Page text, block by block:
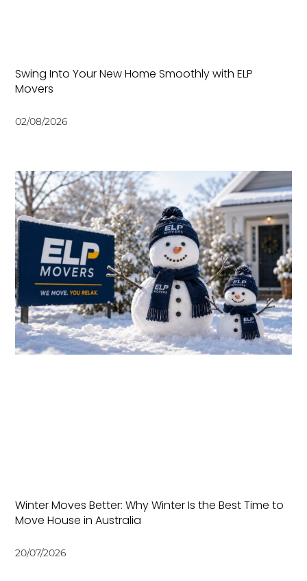
Swing Into Your New Home Smoothly with ELP
Movers
02/08/2026
Winter Moves Better: Why Winter Is the Best Time to
Move House in Australia
20/07/2026